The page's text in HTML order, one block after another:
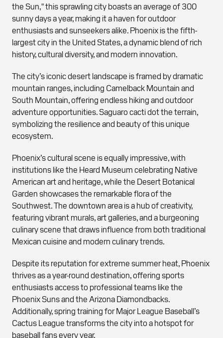
the Sun," this sprawling city boasts an average of 300
sunny days a year, making it a haven for outdoor
enthusiasts and sunseekers alike. Phoenix is the fifth-
largest city in the United States, a dynamic blend of rich
history, cultural diversity, and modern innovation.
The city’s iconic desert landscape is framed by dramatic
mountain ranges, including Camelback Mountain and
South Mountain, offering endless hiking and outdoor
adventure opportunities. Saguaro cacti dot the terrain,
symbolizing the resilience and beauty of this unique
ecosystem.
Phoenix’s cultural scene is equally impressive, with
institutions like the Heard Museum celebrating Native
American art and heritage, while the Desert Botanical
Garden showcases the remarkable flora of the
Southwest. The downtown area is a hub of creativity,
featuring vibrant murals, art galleries, and a burgeoning
culinary scene that draws influence from both traditional
Mexican cuisine and modern culinary trends.
Despite its reputation for extreme summer heat, Phoenix
thrives as a year-round destination, offering sports
enthusiasts access to professional teams like the
Phoenix Suns and the Arizona Diamondbacks.
Additionally, spring training for Major League Baseball’s
Cactus League transforms the city into a hotspot for
baseball fans every year.